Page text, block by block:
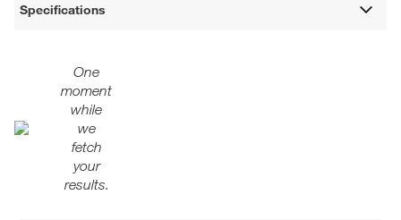
Specifications
One
moment
while
we
fetch
your
results.